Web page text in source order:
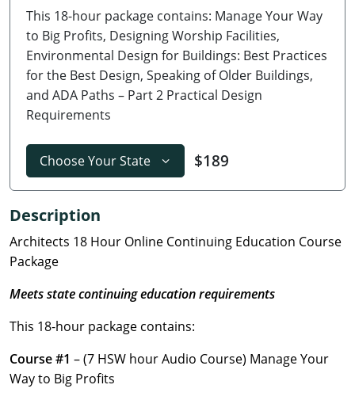
Delaware
Florida
Georgia
Hawaii
Idaho
Illinois
Indiana
Iowa
Kansas
Kentucky
Louisiana
This 18-hour package contains: Manage Your Way
to Big Profits, Designing Worship Facilities,
Environmental Design for Buildings: Best Practices
for the Best Design, Speaking of Older Buildings,
and ADA Paths – Part 2 Practical Design
Requirements
Choose Your State $189
Description
Architects 18 Hour Online Continuing Education Course
Package
Meets state continuing education requirements
This 18-hour package contains:
Course #1 – (7 HSW hour Audio Course) Manage Your
Way to Big Profits